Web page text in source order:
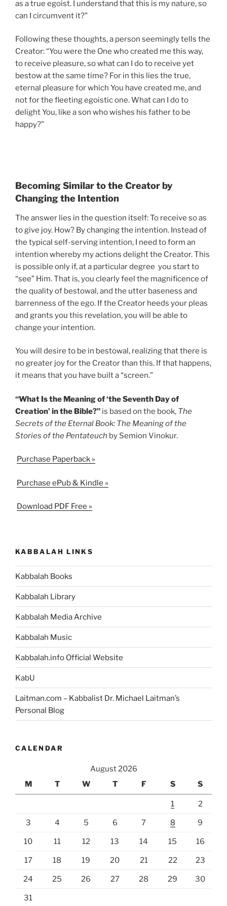
as a true egoist. I understand that this is my nature, so
can I circumvent it?”
Following these thoughts, a person seemingly tells the
Creator: “You were the One who created me this way,
to receive pleasure, so what can I do to receive yet
bestow at the same time? For in this lies the true,
eternal pleasure for which You have created me, and
not for the fleeting egoistic one. What can I do to
delight You, like a son who wishes his father to be
happy?”
Becoming Similar to the Creator by
Changing the Intention
The answer lies in the question itself: To receive so as
to give joy. How? By changing the intention. Instead of
the typical self-serving intention, I need to form an
intention whereby my actions delight the Creator. This
is possible only if, at a particular degree you start to
“see” Him. That is, you clearly feel the magnificence of
the quality of bestowal, and the utter baseness and
barrenness of the ego. If the Creator heeds your pleas
and grants you this revelation, you will be able to
change your intention.
You will desire to be in bestowal, realizing that there is
no greater joy for the Creator than this. If that happens,
it means that you have built a “screen.”
“What Is the Meaning of ‘the Seventh Day of
Creation’ in the Bible?” is based on the book, The
Secrets of the Eternal Book: The Meaning of the
Stories of the Pentateuch by Semion Vinokur.
Purchase Paperback »
Purchase ePub & Kindle »
Download PDF Free »
KABBALAH LINKS
Kabbalah Books
Kabbalah Library
Kabbalah Media Archive
Kabbalah Music
Kabbalah.info Official Website
KabU
Laitman.com – Kabbalist Dr. Michael Laitman’s
Personal Blog
CALENDAR
August 2026
M
T W T F S S
1 2
3 4 5 6 7 8 9
10 11 12 13 14 15 16
17 18 19 20 21 22 23
24 25 26 27 28 29 30
31